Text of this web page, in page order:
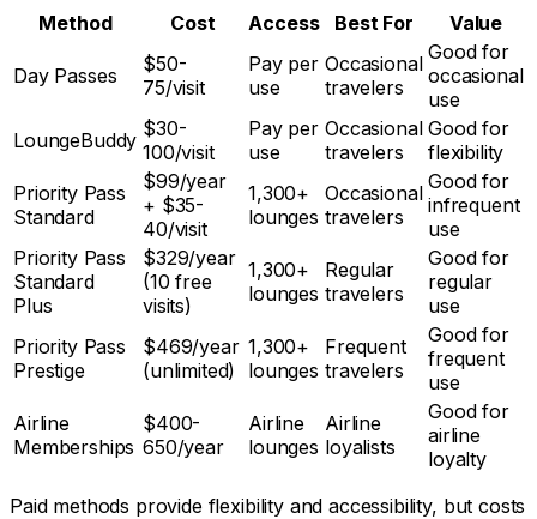
Method Cost Access Best For Value
Day Passes
$50-
75/visit
Pay per
use
Occasional
travelers
Good for
occasional
use
LoungeBuddy $30-
100/visit
Pay per
use
Occasional
travelers
Good for
flexibility
Priority Pass
Standard
$99/year
+ $35-
40/visit
1,300+
lounges
Occasional
travelers
Good for
infrequent
use
Priority Pass
Standard
Plus
$329/year
(10 free
visits)
1,300+
lounges
Regular
travelers
Good for
regular
use
Priority Pass
Prestige
$469/year
(unlimited)
1,300+
lounges
Frequent
travelers
Good for
frequent
use
Airline
Memberships
$400-
650/year
Airline
lounges
Airline
loyalists
Good for
airline
loyalty
Paid methods provide flexibility and accessibility, but costs